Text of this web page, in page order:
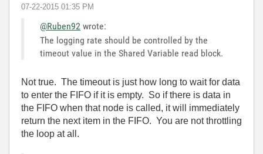
‎07-22-2015 01:35 PM
@Ruben92 wrote:
The logging rate should be controlled by the
timeout value in the Shared Variable read block.
Not true. The timeout is just how long to wait for data
to enter the FIFO if it is empty. So if there is data in
the FIFO when that node is called, it will immediately
return the next item in the FIFO. You are not throttling
the loop at all.